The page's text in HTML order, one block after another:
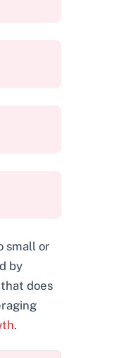
small or
by
does
.